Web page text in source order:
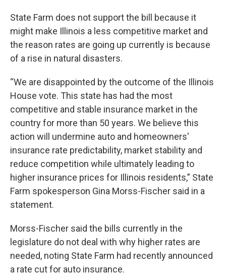
State Farm does not support the bill because it
might make Illinois a less competitive market and
the reason rates are going up currently is because
of a rise in natural disasters.
“We are disappointed by the outcome of the Illinois
House vote. This state has had the most
competitive and stable insurance market in the
country for more than 50 years. We believe this
action will undermine auto and homeowners'
insurance rate predictability, market stability and
reduce competition while ultimately leading to
higher insurance prices for Illinois residents,” State
Farm spokesperson Gina Morss-Fischer said in a
statement.
Morss-Fischer said the bills currently in the
legislature do not deal with why higher rates are
needed, noting State Farm had recently announced
a rate cut for auto insurance.